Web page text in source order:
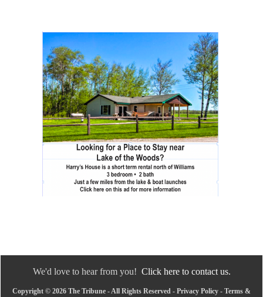
We'd love to hear from you! Click here to contact us.
Copyright © 2026 The Tribune - All Rights Reserved - Privacy Policy - Terms &